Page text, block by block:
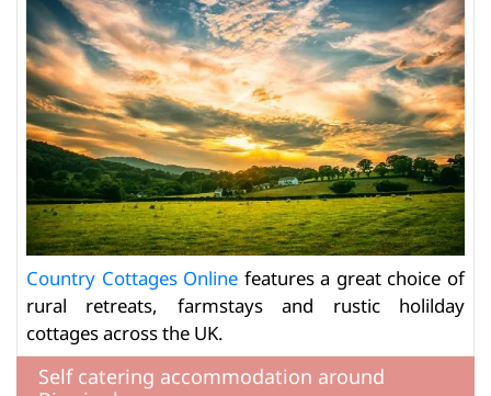
Country Cottages Online features a great choice of
rural retreats, farmstays and rustic holilday
cottages across the UK.
Self catering accommodation around